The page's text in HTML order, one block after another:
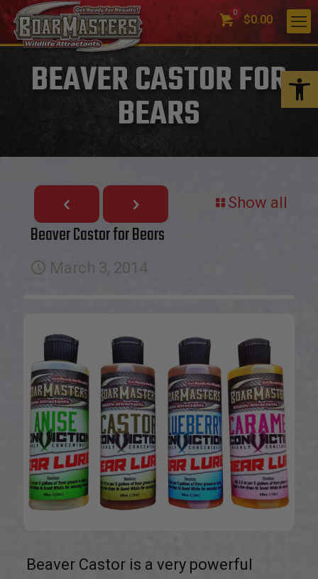
0
$0.00
BEAVER CASTOR FOR
BEARS
Show all
Beaver Castor for Bears
March 3, 2014
Beaver Castor is a very powerful